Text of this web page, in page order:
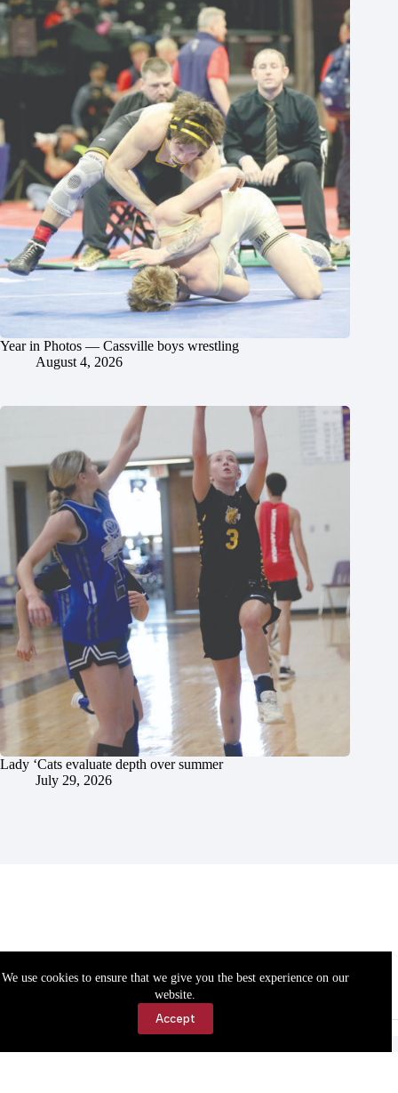
We use cookies to ensure that we give you the best experience on our
website.
Accept
Year in Photos — Cassville boys wrestling
August 4, 2026
Lady ‘Cats evaluate depth over summer
July 29, 2026
Accessibility